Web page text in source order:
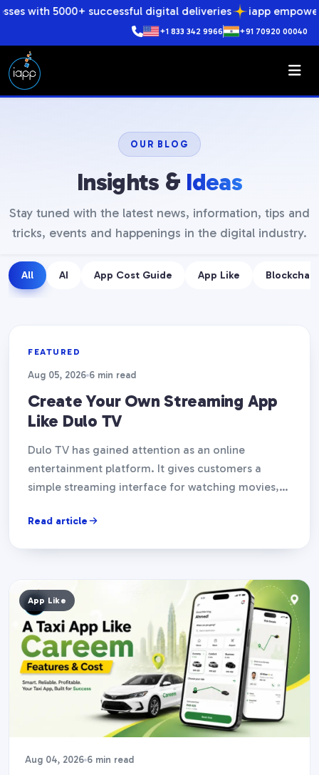
successful digital deliveries iapp empowers
+1 833 342 9966 +91 70920 00040
OUR BLOG
Insights & Ideas
Stay tuned with the latest news, information, tips and
tricks, events and happenings in the digital industry.
All AI App Cost Guide App Like Blockchain
FEATURED
Aug 05, 2026 6 min read
Create Your Own Streaming App
Like Dulo TV
Dulo TV has gained attention as an online
entertainment platform. It gives customers a
simple streaming interface for watching movies,
Read article
App Like
Aug 04, 2026 6 min read